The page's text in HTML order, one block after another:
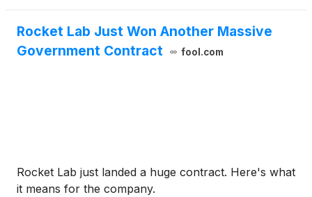
Rocket Lab Just Won Another Massive
Government Contract
fool.com
Rocket Lab just landed a huge contract. Here's what
it means for the company.